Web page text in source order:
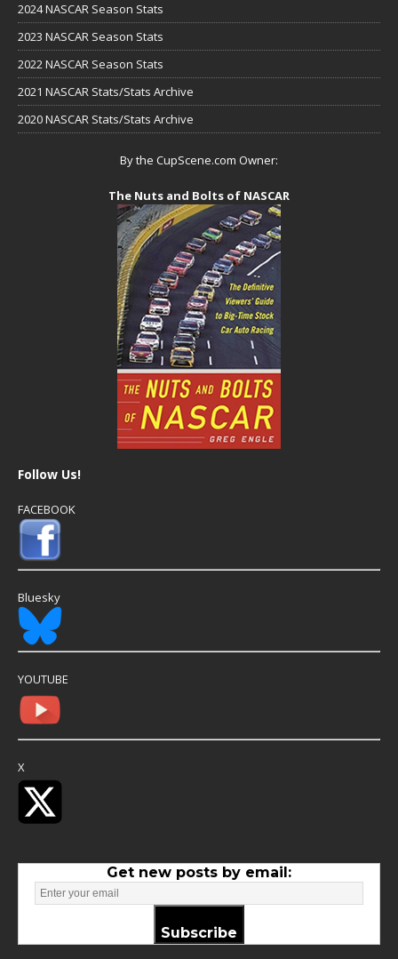
2024 NASCAR Season Stats
2023 NASCAR Season Stats
2022 NASCAR Season Stats
2021 NASCAR Stats/Stats Archive
2020 NASCAR Stats/Stats Archive
By the CupScene.com Owner:
The Nuts and Bolts of NASCAR
Follow Us!
FACEBOOK
Bluesky
YOUTUBE
X
Get new posts by email:
Subscribe